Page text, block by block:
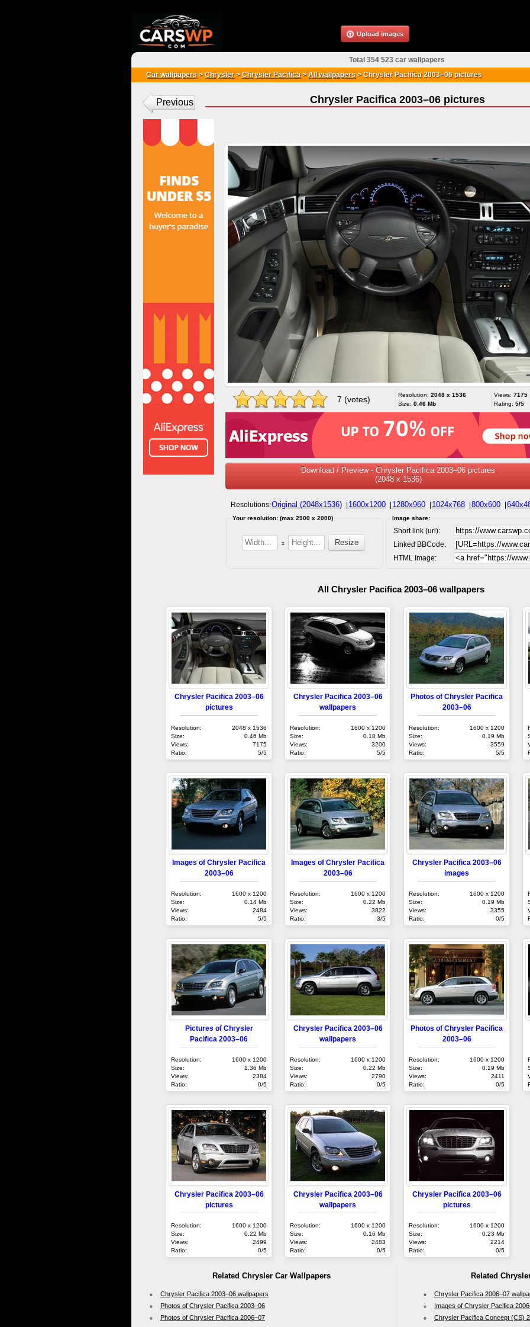
Car wallpapers >Chrysler>Chrysler Pacifica>All wallpapers >Chrysler Pacifica 2003–06 pictures
Chrysler Pacifica 2003–06 pictures
7 (votes) Resolution: 2048 x 1536
Size: 0.46 Mb
Views: 7175
Rating: 5/5
Download / Preview - Chrysler Pacifica 2003–06 pictures
(2048 x 1536)
Resolutions:Original (2048x1536) 1600x1200 1280x960 1024x768 800x600
Your resolution: (max 2900 x 2000)
x
Image share:
Short link (url):
Linked BBCode:
HTML Image:
Previous
All Chrysler Pacifica 2003–06 wallpapers
Chrysler Pacifica 2003–06
pictures
Resolution:
2048 x 1536
Size:
0.46 Mb
Views:
7175
Ratio:
5/5
Chrysler Pacifica 2003–06
wallpapers
Resolution:
1600 x 1200
Size:
0.18 Mb
Views:
3200
Ratio:
5/5
Photos of Chrysler Pacifica
2003–06
Resolution:
1600 x 1200
Size:
0.19 Mb
Views:
3559
Ratio:
5/5
Images of Chrysler Pacifica
2003–06
Resolution:
1600 x 1200
Size:
0.14 Mb
Views:
2484
Ratio:
5/5
Images of Chrysler Pacifica
2003–06
Resolution:
1600 x 1200
Size:
0.22 Mb
Views:
3822
Ratio:
3/5
Chrysler Pacifica 2003–06
images
Resolution:
1600 x 1200
Size:
0.19 Mb
Views:
3355
Ratio:
0/5
Pictures of Chrysler
Pacifica 2003–06
Resolution:
1600 x 1200
Size:
1.36 Mb
Views:
2384
Ratio:
0/5
Chrysler Pacifica 2003–06
wallpapers
Resolution:
1600 x 1200
Size:
0.22 Mb
Views:
2790
Ratio:
0/5
Photos of Chrysler Pacifica
2003–06
Resolution:
1600 x 1200
Size:
0.19 Mb
Views:
2411
Ratio:
0/5
Chrysler Pacifica 2003–06
pictures
Resolution:
1600 x 1200
Size:
0.22 Mb
Views:
2499
Ratio:
0/5
Chrysler Pacifica 2003–06
wallpapers
Resolution:
1600 x 1200
Size:
0.16 Mb
Views:
2483
Ratio:
0/5
Chrysler Pacifica 2003–06
pictures
Resolution:
1600 x 1200
Size:
0.23 Mb
Views:
2214
Ratio:
0/5
Related Chrysler Car Wallpapers
Chrysler Pacifica 2003–06 wallpapers
Photos of Chrysler Pacifica 2003–06
Photos of Chrysler Pacifica 2006–07
Related
Chrysler Pacifica 2006–07
Images of Chrysler Pacifica
Chrysler Pacifica Concept (CS)
Total 354 523 car wallpapers
Upload images